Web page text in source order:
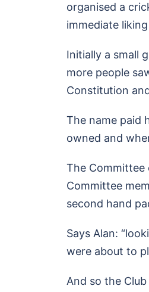
organised a
immediate
Initially a small
more people
Constitution
The name paid
owned and
The Committee
Committee
second hand
Says Alan:
were about to
And so the